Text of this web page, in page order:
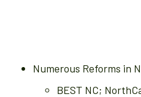
Numerous Reforms in
BEST NC;